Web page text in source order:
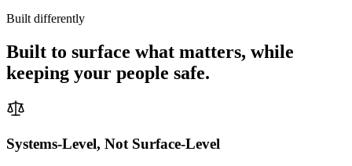
Built differently
Built to surface what matters, while
keeping your people safe.
Systems-Level, Not Surface-Level